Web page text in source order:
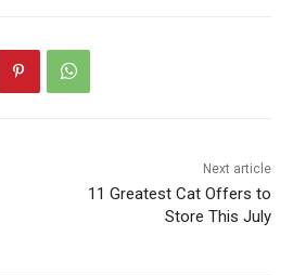
Next article
11 Greatest Cat Offers to
Store This July